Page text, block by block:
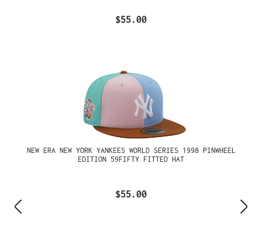
$55.00
NEW ERA NEW YORK YANKEES WORLD SERIES 1998 PINWHEEL
EDITION 59FIFTY FITTED HAT
$55.00